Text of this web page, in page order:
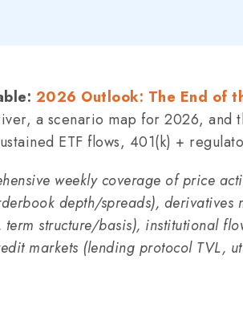
2026 Outlook: The End of
a scenario map for 2026, and
ETF flows, 401(k) +
weekly coverage of price
depth/spreads),
structure/basis), institutional
markets (lending protocol TVL,